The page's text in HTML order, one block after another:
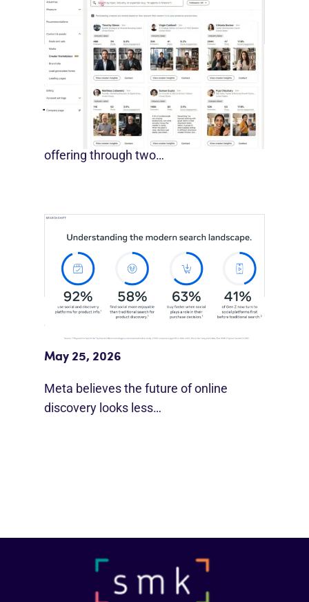
LinkedIn Builds Its Creator
Marketplace
July 12, 2026
LinkedIn is expanding its B2B creator
offering through two…
Meta Study: “Discovery Is Moving
Beyond Google”
May 25, 2026
Meta believes the future of online
discovery looks less…